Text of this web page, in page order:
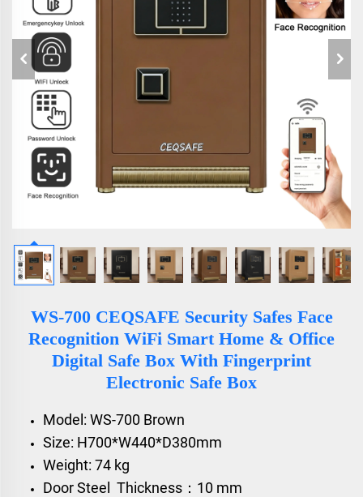
WS-700 CEQSAFE Security Safes Face
Recognition WiFi Smart Home & Office
Digital Safe Box With Fingerprint
Electronic Safe Box
Model: WS-700 Brown
Size: H700*W440*D380mm
Weight: 74 kg
Door Steel Thickness：10 mm